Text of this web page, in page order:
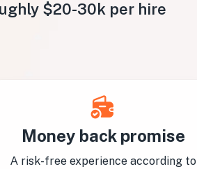
$20-30k per hire
Money back promise
А risk-free experience according to